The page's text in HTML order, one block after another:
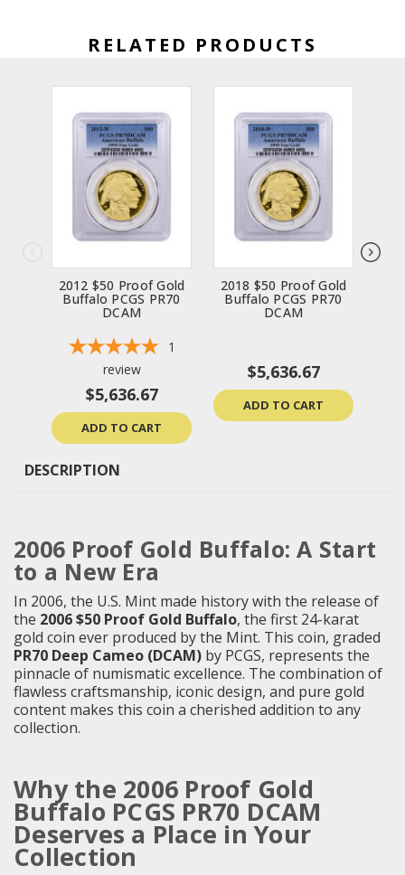
RELATED PRODUCTS
2012 $50 Proof Gold
Buffalo PCGS PR70
DCAM
1
review
$5,636.67
ADD TO CART
2018 $50 Proof Gold
Buffalo PCGS PR70
DCAM
$5,636.67
ADD TO CART
DESCRIPTION
2006 Proof Gold Buffalo: A Start
to a New Era
In 2006, the U.S. Mint made history with the release of
the 2006 $50 Proof Gold Buffalo, the first 24-karat
gold coin ever produced by the Mint. This coin, graded
PR70 Deep Cameo (DCAM) by PCGS, represents the
pinnacle of numismatic excellence. The combination of
flawless craftsmanship, iconic design, and pure gold
content makes this coin a cherished addition to any
collection.
Why the 2006 Proof Gold
Buffalo PCGS PR70 DCAM
Deserves a Place in Your
Collection